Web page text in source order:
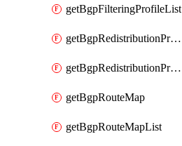
getBgpFilteringProfileList
getBgpRedistributionProfile
getBgpRedistributionProfileList
getBgpRouteMap
getBgpRouteMapList